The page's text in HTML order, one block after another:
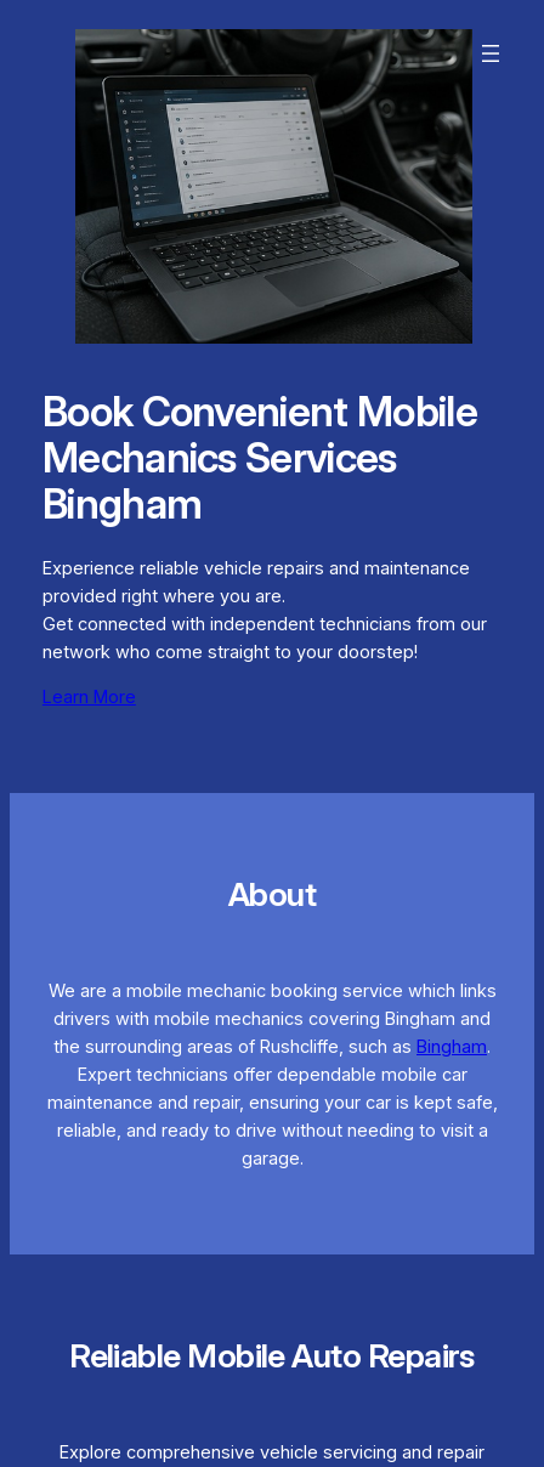
Book Convenient Mobile
Mechanics Services
Bingham
Experience reliable vehicle repairs and maintenance
provided right where you are.
Get connected with independent technicians from our
network who come straight to your doorstep!
Learn More
About
We are a mobile mechanic booking service which links
drivers with mobile mechanics covering Bingham and
the surrounding areas of Rushcliffe, such as Bingham.
Expert technicians offer dependable mobile car
maintenance and repair, ensuring your car is kept safe,
reliable, and ready to drive without needing to visit a
garage.
Reliable Mobile Auto Repairs
Explore comprehensive vehicle servicing and repair